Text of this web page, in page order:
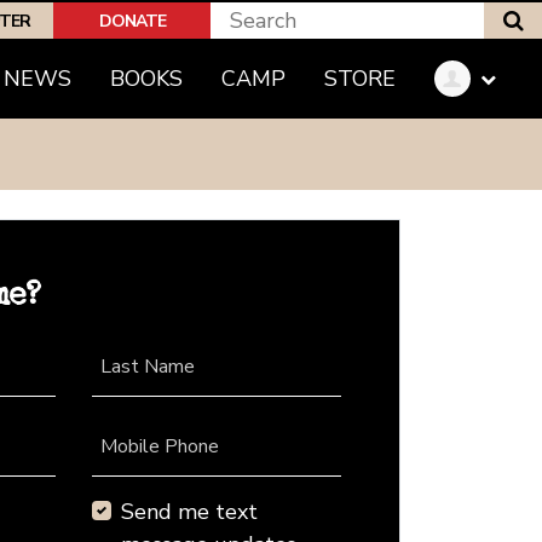
DONATE
NEWS BOOKS CAMP STORE
Last Name
Mobile Phone
Send me text